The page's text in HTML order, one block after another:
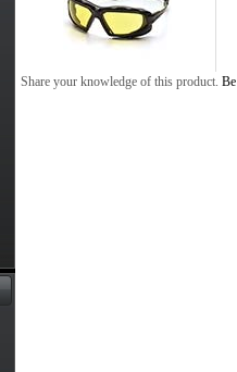
Share your knowledge of this product.